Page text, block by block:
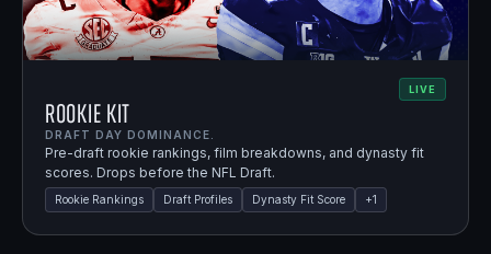
LIVE
Rookie Kit
DRAFT DAY DOMINANCE.
Pre-draft rookie rankings, film breakdowns, and dynasty fit
scores. Drops before the NFL Draft.
Rookie Rankings Draft Profiles Dynasty Fit Score +1